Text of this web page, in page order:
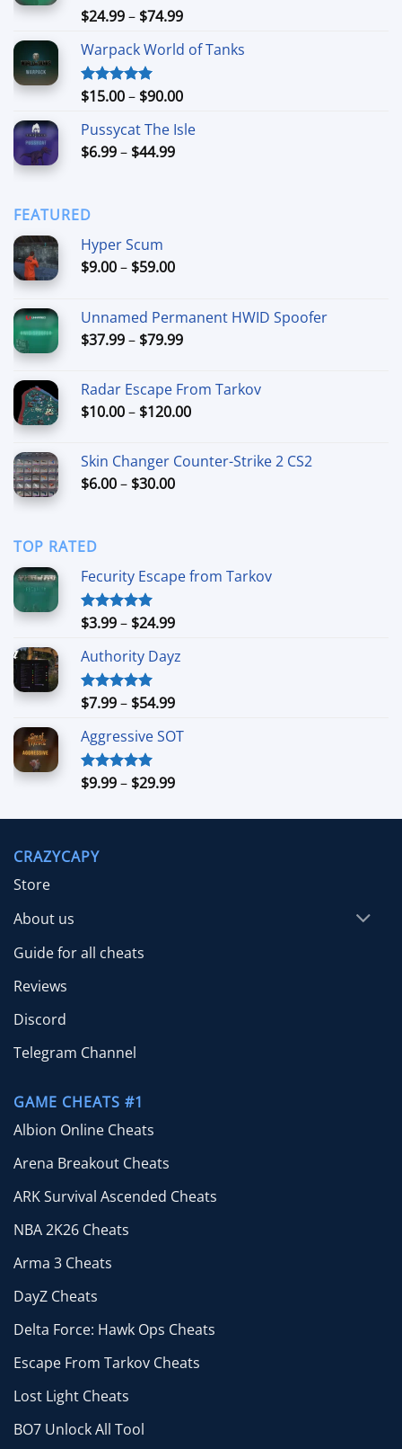
$90.00
Rated4.88
$24.99– $74.99Price
$24.99
$74.99
Warpack World of Tanks
Rated5.00
$15.00– $90.00Price
$15.00
Pussycat The Isle
$6.99– $44.99Price
FEATURED
Hyper Scum
$9.00– $59.00Price
through
$59.00
Unnamed Permanent HWID Spoofer
$37.99– $79.99Price
through
$79.99
Radar Escape From Tarkov
$10.00– $120.00Price
through
Skin Changer Counter-Strike 2 CS2
$6.00– $30.00Price
TOP RATED
Fecurity Escape from Tarkov
Rated5.00
$3.99– $24.99Price
$3.99
$24.99
Authority Dayz
Rated5.00
$7.99– $54.99Price
$7.99
$54.99
Aggressive SOT
Rated5.00
$9.99– $29.99Price
$9.99
CRAZYCAPY
Store
About us
Guide for all cheats
Reviews
Discord
Telegram Channel
GAME CHEATS #1
Albion Online Cheats
Arena Breakout Cheats
ARK Survival Ascended Cheats
NBA 2K26 Cheats
Arma 3 Cheats
DayZ Cheats
Delta Force: Hawk Ops Cheats
Escape From Tarkov Cheats
Lost Light Cheats
BO7 Unlock All Tool